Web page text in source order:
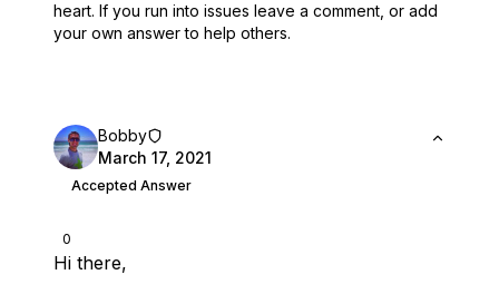
heart. If you run into issues leave a comment, or add
your own answer to help others.
0
Bobby
March 17, 2021
Accepted Answer
Hi there,